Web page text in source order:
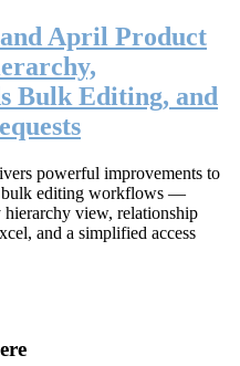
April Product
Bulk Editing, and
powerful improvements to
bulk editing workflows —
view, relationship
and a simplified access